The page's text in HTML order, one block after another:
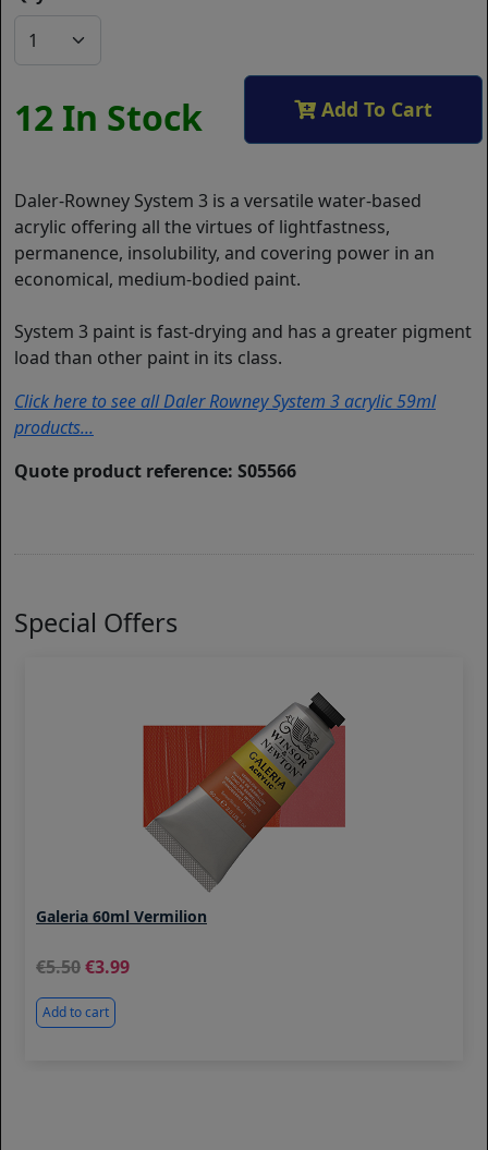
12 In Stock Add To Cart
Daler-Rowney System 3 is a versatile water-based
acrylic offering all the virtues of lightfastness,
permanence, insolubility, and covering power in an
economical, medium-bodied paint.
System 3 paint is fast-drying and has a greater pigment
load than other paint in its class.
Click here to see all Daler Rowney System 3 acrylic 59ml
products...
Quote product reference: S05566
Special Offers
Galeria 60ml Vermilion
5.50 3.99
Add to cart